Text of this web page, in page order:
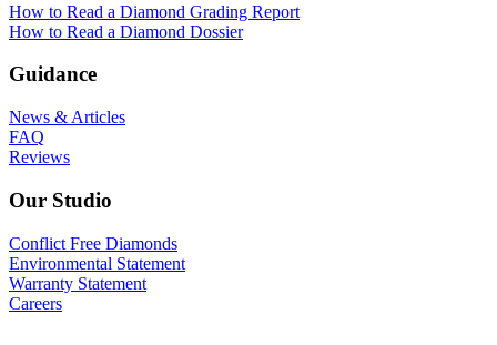
How to Read a Diamond Grading Report
How to Read a Diamond Dossier
Guidance
News & Articles
FAQ
Reviews
Our Studio
Conflict Free Diamonds
Environmental Statement
Warranty Statement
Careers